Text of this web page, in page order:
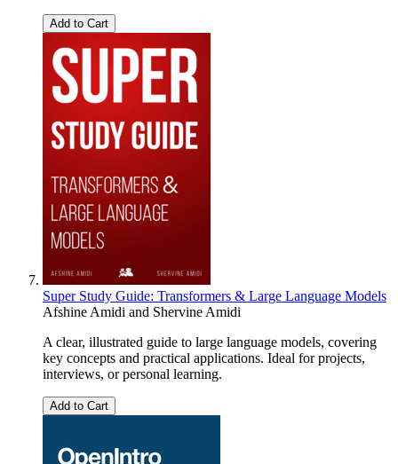
Add to Cart
Super Study Guide: Transformers & Large Language Models
Afshine Amidi and Shervine Amidi
A clear, illustrated guide to large language models, covering
key concepts and practical applications. Ideal for projects,
interviews, or personal learning.
Add to Cart